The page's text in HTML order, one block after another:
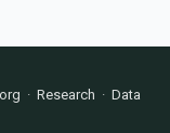
· Research · Data